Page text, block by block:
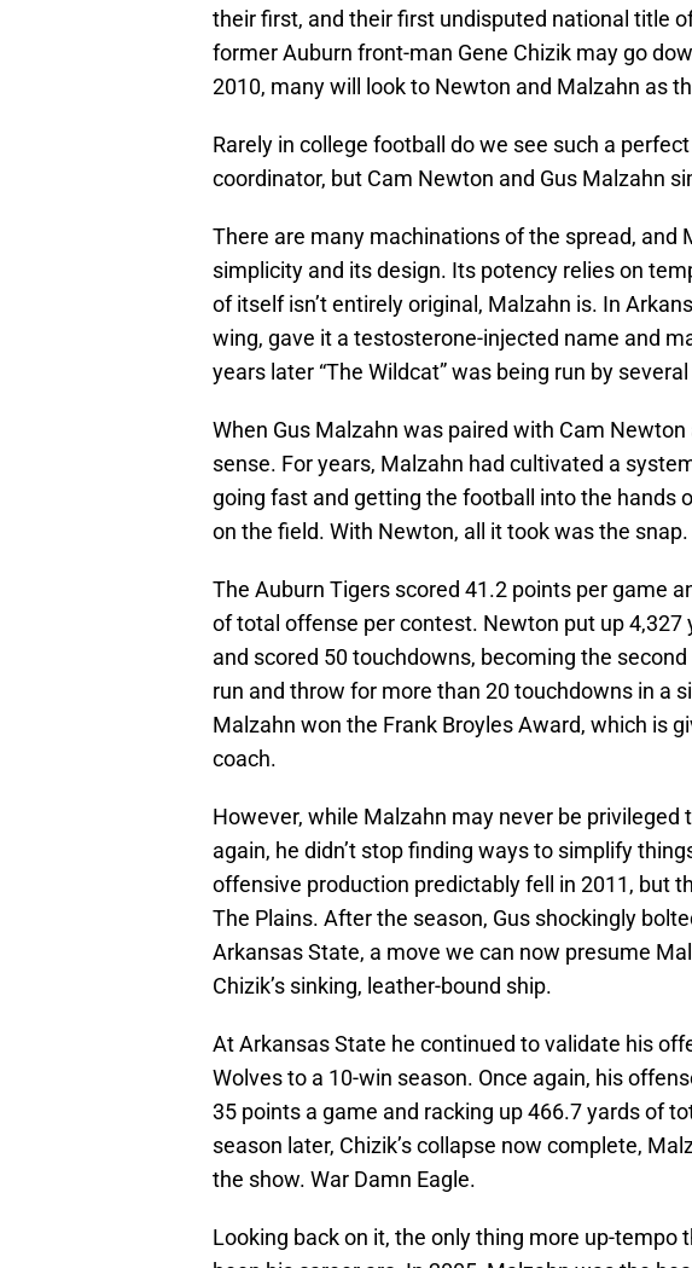
their first, and their first undisputed national title
former Auburn front-man Gene Chizik may go
2010, many will look to Newton and Malzahn as
Rarely in college football do we see such a
coordinator, but Cam Newton and Gus Malzahn
There are many machinations of the spread, and
simplicity and its design. Its potency relies on
of itself isn’t entirely original, Malzahn is. In
wing, gave it a testosterone-injected name and
years later “The Wildcat” was being run by
When Gus Malzahn was paired with Cam
sense. For years, Malzahn had cultivated a
going fast and getting the football into the hands
on the field. With Newton, all it took was the snap.
The Auburn Tigers scored 41.2 points per game
of total offense per contest. Newton put up
and scored 50 touchdowns, becoming the
run and throw for more than 20 touchdowns in a
Malzahn won the Frank Broyles Award, which is
coach.
However, while Malzahn may never be privileged
again, he didn’t stop finding ways to simplify
offensive production predictably fell in 2011, but
The Plains. After the season, Gus shockingly
Arkansas State, a move we can now presume
Chizik’s sinking, leather-bound ship.
At Arkansas State he continued to validate his
Wolves to a 10-win season. Once again, his
35 points a game and racking up 466.7 yards of
season later, Chizik’s collapse now complete,
the show. War Damn Eagle.
Looking back on it, the only thing more up-tempo